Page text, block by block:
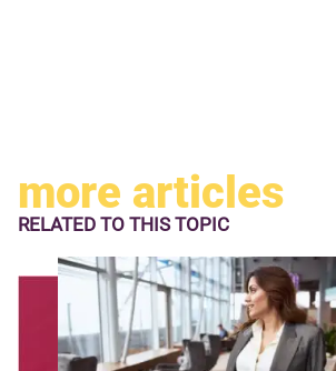
more articles
RELATED TO THIS TOPIC